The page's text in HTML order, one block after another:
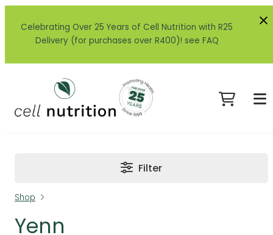
Celebrating Over 25 Years of Cell Nutrition with R25
Delivery (for purchases over R400)! see FAQ
Filter
Shop
Yenn